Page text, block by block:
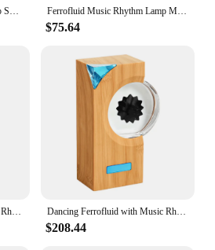
Ferrofluid Music Rhythm Lamp Sound Sensitive Magnetic Fluid Pickup Lamp Dancing Magnet Liquid Toy Desktop Speakers Companion Ferrofluid Music Rhythm Lamp Music Companion Magnetic Fluid Pickup Lamp Sound Sensitive Dancing Visual Display Lamp Speakers
$75.64
Dancing Ferrofluid with Music Rhythm Magnetic Fluid Speaker Creative Ferrofluid Speaker Ferrofluid Desk Toy for Teenager Gifts Dancing Ferrofluid with Music Rhythm Magnetic Fluid Speaker Ferrofluid Sound Visualizer Ferrofluid Desk Toy for Desktop Decor
$208.44